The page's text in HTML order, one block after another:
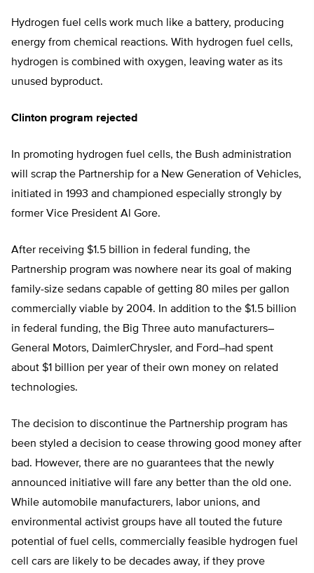
Hydrogen fuel cells work much like a battery, producing
energy from chemical reactions. With hydrogen fuel cells,
hydrogen is combined with oxygen, leaving water as its
unused byproduct.
Clinton program rejected
In promoting hydrogen fuel cells, the Bush administration
will scrap the Partnership for a New Generation of Vehicles,
initiated in 1993 and championed especially strongly by
former Vice President Al Gore.
After receiving $1.5 billion in federal funding, the
Partnership program was nowhere near its goal of making
family-size sedans capable of getting 80 miles per gallon
commercially viable by 2004. In addition to the $1.5 billion
in federal funding, the Big Three auto manufacturers–
General Motors, DaimlerChrysler, and Ford–had spent
about $1 billion per year of their own money on related
technologies.
The decision to discontinue the Partnership program has
been styled a decision to cease throwing good money after
bad. However, there are no guarantees that the newly
announced initiative will fare any better than the old one.
While automobile manufacturers, labor unions, and
environmental activist groups have all touted the future
potential of fuel cells, commercially feasible hydrogen fuel
cell cars are likely to be decades away, if they prove